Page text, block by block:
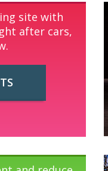
site with
after cars,